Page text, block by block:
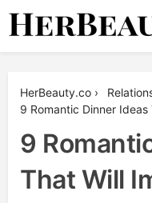
Skip
HerBeauty.co ›
9 Romantic Dinner
9
That Will